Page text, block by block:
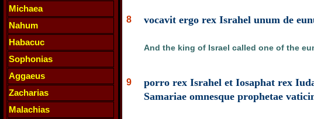
Michaea
Nahum
Habacuc
Sophonias
Aggaeus
Zacharias
Malachias
8 vocavit ergo rex Israhel unum de
And the king of Israel called one of the
9
porro rex Israhel et Iosaphat rex
Samariae omnesque prophetae